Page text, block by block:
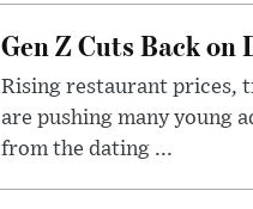
Gen Z Cuts Back on
Rising restaurant prices,
are pushing many young
from the dating ...